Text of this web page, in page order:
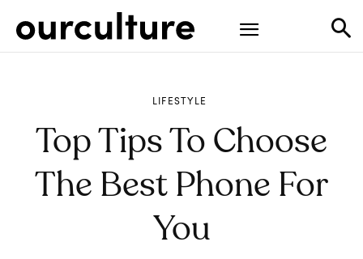
LIFESTYLE
Top Tips To Choose
The Best Phone For
You